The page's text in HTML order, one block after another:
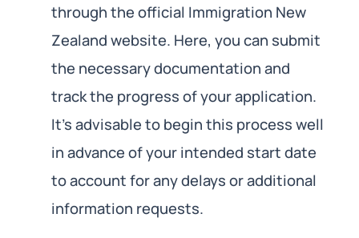
through the official Immigration New
Zealand website. Here, you can submit
the necessary documentation and
track the progress of your application.
It’s advisable to begin this process well
in advance of your intended start date
to account for any delays or additional
information requests.